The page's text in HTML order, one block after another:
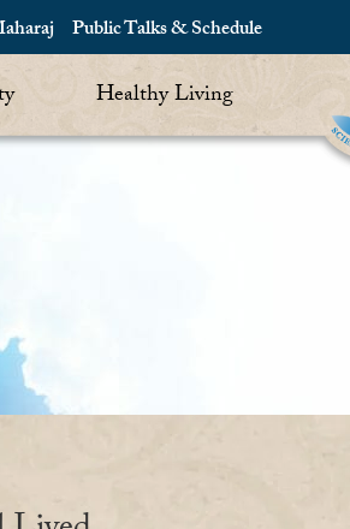
Public Talks & Schedule
Healthy Living